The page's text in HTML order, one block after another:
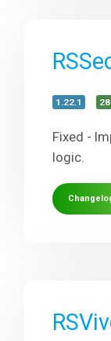
1.22.1
Fixed -
logic.